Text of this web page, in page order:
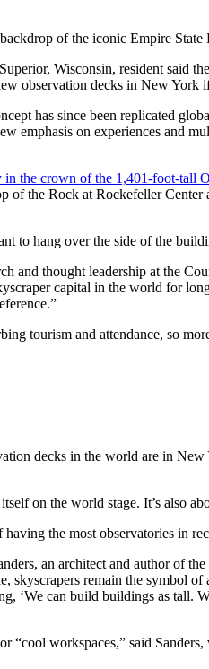
of the iconic Empire
Wisconsin, resident said
observation decks in New York
has since been replicated
emphasis on experiences and
in the crown of the 1,401-foot-tall
of the Rock at Rockefeller
hang over the side of the
and thought leadership at the
capital in the world for
tourism and attendance, so
decks in the world are in
on the world stage. It’s also
the most observatories in
an architect and author of
remain the symbol
‘We can build buildings as tall.
“cool workspaces,” said